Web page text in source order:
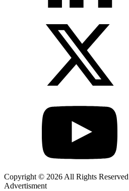
Copyright © 2026 All Rights Reserved
Advertisment